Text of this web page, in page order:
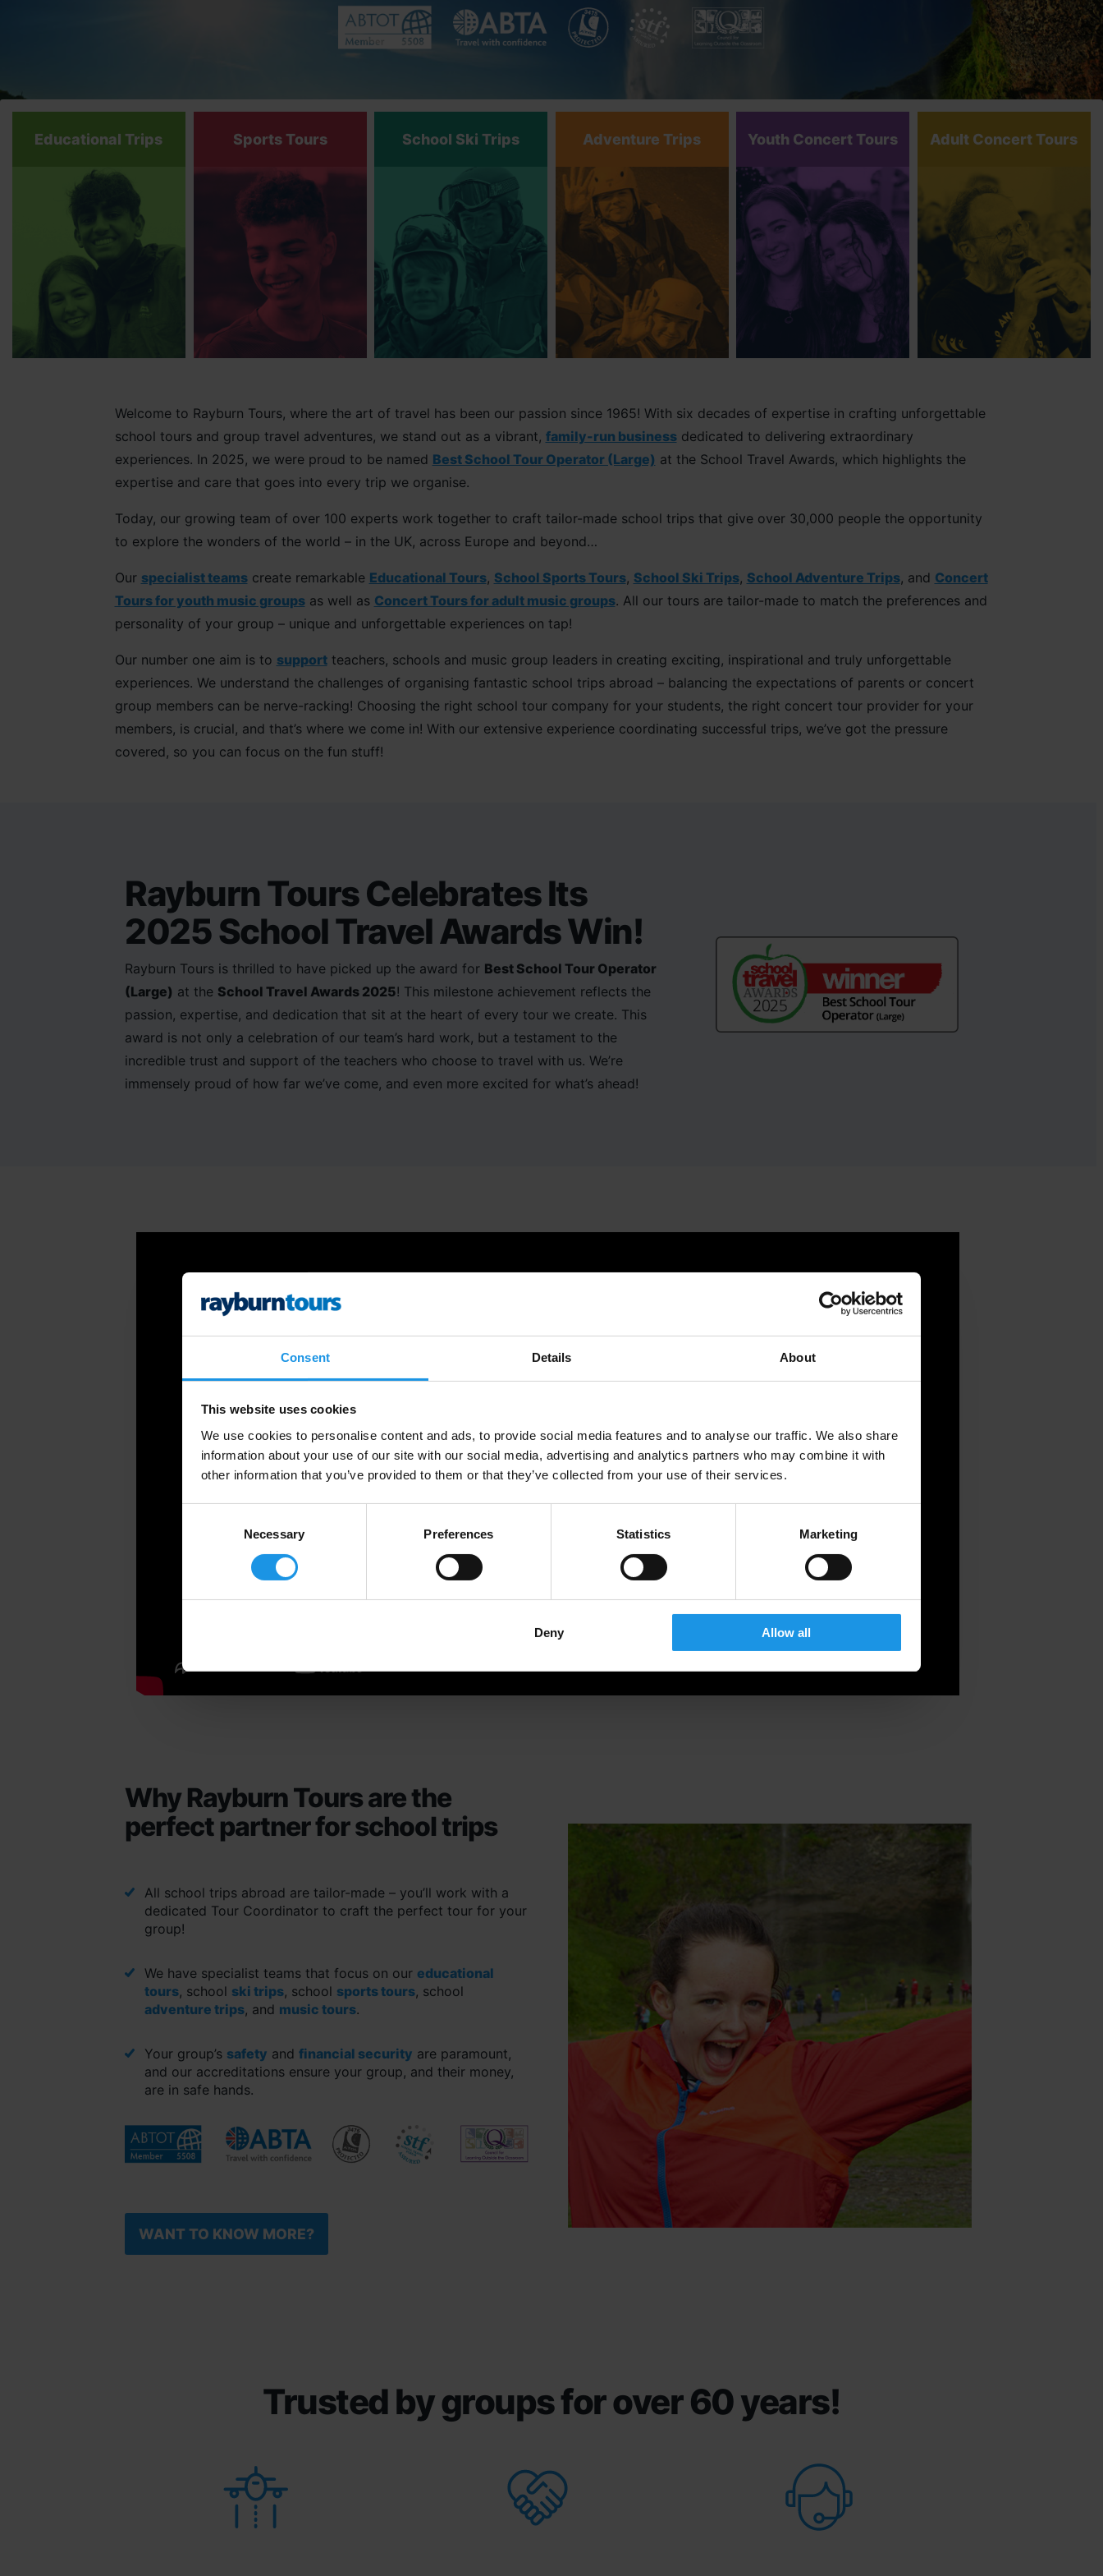
Consent Details About
This website uses cookies
We use cookies to personalise content and ads, to provide social media features and to analyse our traffic. We also share
information about your use of our site with our social media, advertising and analytics partners who may combine it with
other information that you’ve provided to them or that they’ve collected from your use of their services.
Necessary Preferences Statistics Marketing
Deny Allow all
Educational Trips Sports Tours School Ski Trips Adventure Trips Youth Concert Tours Adult Concert Tours
Welcome to Rayburn Tours, where the art of travel has been our passion since 1965! With six decades of expertise in crafting unforgettable
school tours and group travel adventures, we stand out as a vibrant, family-run businessdedicated to delivering extraordinary
experiences. In 2025, we were proud to be named Best School Tour Operator (Large) at the School Travel Awards, which highlights the
expertise and care that goes into every trip we organise.
Today, our growing team of over 100 experts work together to craft tailor-made school trips that give over 30,000 people the opportunity
to explore the wonders of the world – in the UK, across Europe and beyond…
Our specialist teamscreate remarkable Educational Tours, School Sports Tours, School Ski Trips, School Adventure Trips, and Concert
Tours for youth music groupsas well as Concert Tours for adult music groups. All our tours are tailor-made to match the preferences and
personality of your group – unique and unforgettable experiences on tap!
Our number one aim is to supportteachers, schools and music group leaders in creating exciting, inspirational and truly unforgettable
experiences. We understand the challenges of organising fantastic school trips abroad – balancing the expectations of parents or concert
group members can be nerve-racking! Choosing the right school tour company for your students, the right concert tour provider for your
members, is crucial, and that’s where we come in! With our extensive experience coordinating successful trips, we’ve got the pressure
covered, so you can focus on the fun stuff!
Rayburn Tours Celebrates Its
2025 School Travel Awards Win!
Rayburn Tours is thrilled to have picked up the award for Best School Tour Operator
(Large) at the School Travel Awards 2025! This milestone achievement reflects the
passion, expertise, and dedication that sit at the heart of every tour we create. This
award is not only a celebration of our team’s hard work, but a testament to the
incredible trust and support of the teachers who choose to travel with us. We’re
immensely proud of how far we’ve come, and even more excited for what’s ahead!
Why Rayburn Tours are the
perfect partner for school trips
All school trips abroad are tailor-made – you’ll work with a
dedicated Tour Coordinator to craft the perfect tour for your
group!
We have specialist teams that focus on oureducational
tours, school ski trips, school sports tours, school
adventure trips, and music tours.
Your group’s safety andfinancial security are paramount,
and our accreditations ensure your group, and their money,
are in safe hands.
WANT TO KNOW MORE?
Trusted by groups for over 60 years!